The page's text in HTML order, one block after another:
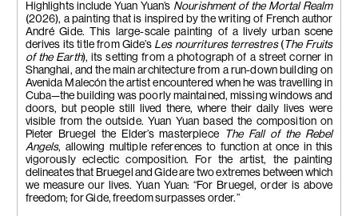
Highlights include Yuan Yuan’s Nourishment of the Mortal Realm
(2026), a painting that is inspired by the writing of French author
André Gide. This large-scale painting of a lively urban scene
derives its title from Gide’s Les nourritures terrestres( The Fruits
of the Earth), its setting from a photograph of a street corner in
Shanghai, and the main architecture from a run-down building on
Avenida Malecón the artist encountered when he was travelling in
Cuba—the building was poorly maintained, missing windows and
doors, but people still lived there, where their daily lives were
visible from the outside. Yuan Yuan based the composition on
Pieter Bruegel the Elder’s masterpiece
The Fall of the Rebel
Angels, allowing multiple references to function at once in this
vigorously eclectic composition. For the artist, the painting
delineates that Bruegel and Gide are two extremes between which
we measure our lives. Yuan Yuan: “For Bruegel, order is above
freedom; for Gide, freedom surpasses order.”